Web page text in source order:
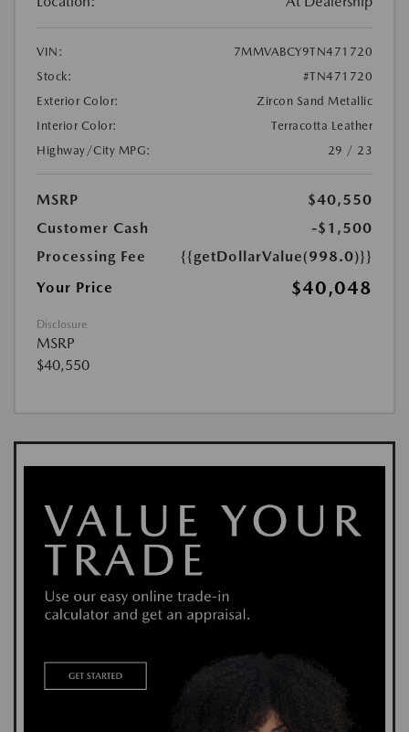
VIN:
7MMVABCY9TN471720
Stock:
#TN471720
Exterior Color:
Zircon Sand Metallic
Interior Color:
Terracotta Leather
Highway/City MPG:
29 / 23
MSRP
$40,550
Customer Cash
-$1,500
Processing Fee
{{getDollarValue(998.0)}}
Your Price
$40,048
Disclosure
MSRP
$40,550